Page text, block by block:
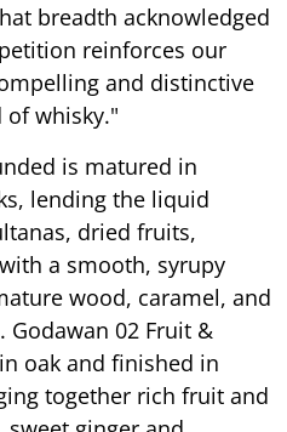
breadth acknowledged
reinforces our
and distinctive
whisky."
is matured in
lending the liquid
dried fruits,
a smooth, syrupy
wood, caramel, and
Godawan 02 Fruit &
oak and finished in
together rich fruit and